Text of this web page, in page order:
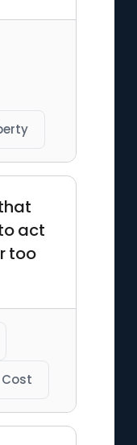
act
too
Cost